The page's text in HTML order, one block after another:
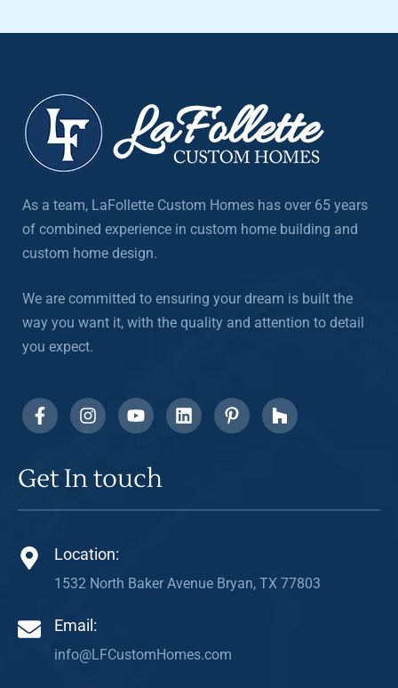
As a team, LaFollette Custom Homes has over 65 years
of combined experience in custom home building and
custom home design.
We are committed to ensuring your dream is built the
way you want it, with the quality and attention to detail
you expect.
Get In touch
Location:
1532 North Baker Avenue Bryan, TX 77803
Email:
info@LFCustomHomes.com